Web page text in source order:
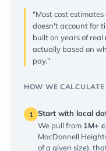
"Most cost
doesn't account for
built on years of
actually based on
pay."
HOW WE
1 Start with local
We pull from 1M+
MacDonnell
of a given size),